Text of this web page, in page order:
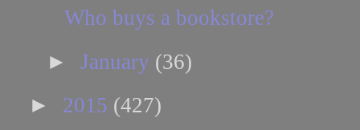
Who buys a bookstore?
► January (36)
► 2015 (427)